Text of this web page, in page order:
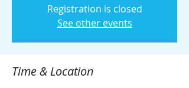
Registration is closed
See other events
Time & Location